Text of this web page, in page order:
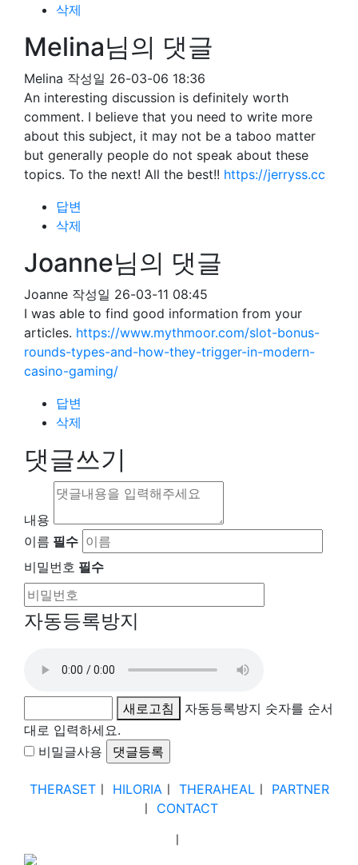
삭제
Melina님의 댓글
Melina 작성일 26-03-06 18:36
An interesting discussion is definitely worth
comment. I believe that you need to write more
about this subject, it may not be a taboo matter
but generally people do not speak about these
topics. To the next! All the best!! https://jerryss.cc
답변
삭제
Joanne님의 댓글
Joanne 작성일 26-03-11 08:45
I was able to find good information from your
articles. https://www.mythmoor.com/slot-bonus-
rounds-types-and-how-they-trigger-in-modern-
casino-gaming/
답변
삭제
댓글쓰기
내용
이름 필수
비밀번호 필수
자동등록방지
새로고침
자동등록방지 숫자를 순서
대로 입력하세요.
비밀글사용
THERASETㅣ HILORIAㅣ THERAHEALㅣ
PARTNER
ㅣ
CONTACT
ㅣ